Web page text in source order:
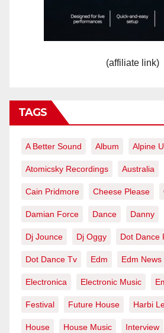
(affiliate link)
TAGS
A Better Sound Album Alpine
Atomicsky Recordings Australia
Cain Pridmore Cheese Please
Damian Force Dance Danny
Dj Jounce Dj Oggy Dot Dance
Dot Dance Tv Edm Edm News
Electronica Electronic Music
Festival Future House Harbi
House House Music Interview